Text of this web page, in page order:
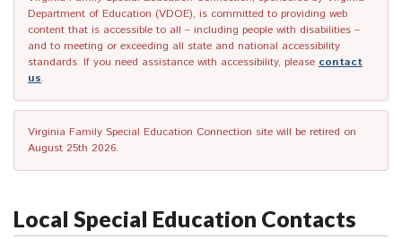
Department of Education (VDOE), is committed to providing web
content that is accessible to all – including people with disabilities –
and to meeting or exceeding all state and national accessibility
standards. If you need assistance with accessibility, please contact
us.
Virginia Family Special Education Connection site will be retired on
August 25th 2026.
Local Special Education Contacts